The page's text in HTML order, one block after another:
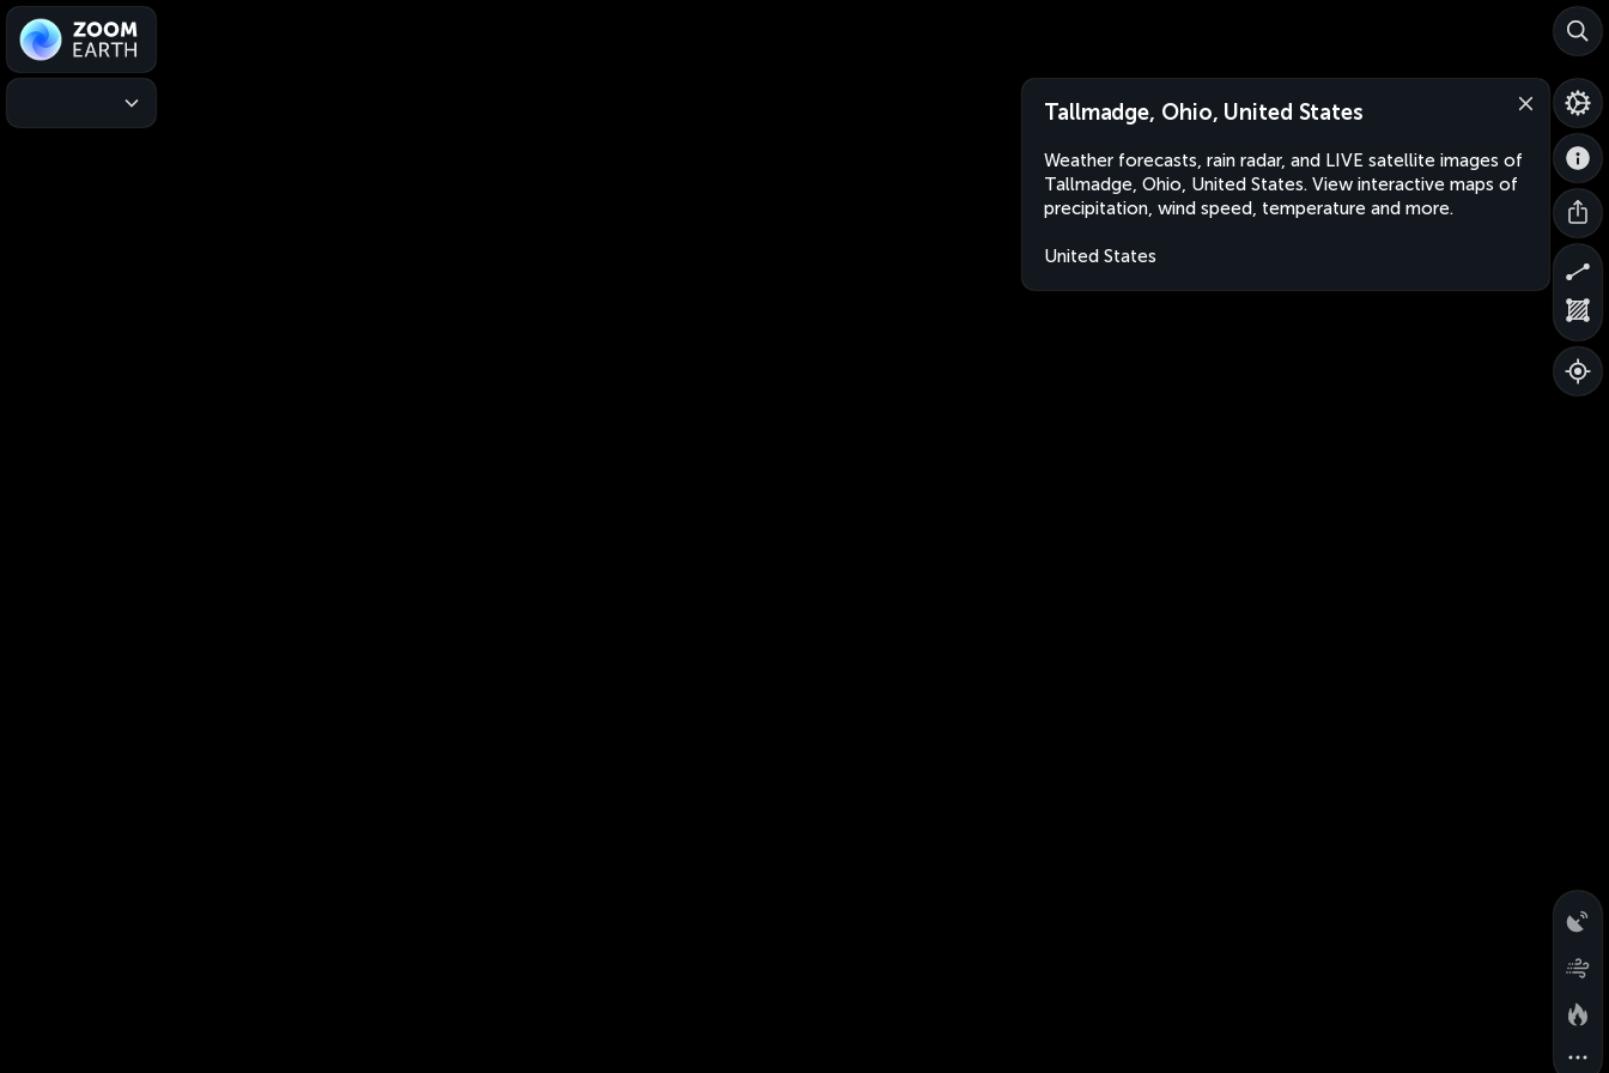
Tallmadge, Ohio, United States
Weather forecasts, rain radar, and LIVE satellite images of
Tallmadge, Ohio, United States. View interactive maps of
precipitation, wind speed, temperature and more.
United States